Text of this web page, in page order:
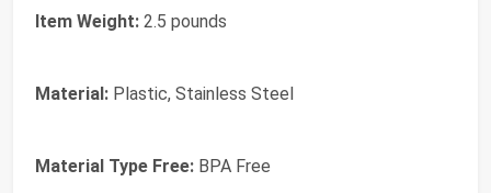
Item Weight: 2.5 pounds
Material: Plastic, Stainless Steel
Material Type Free: BPA Free